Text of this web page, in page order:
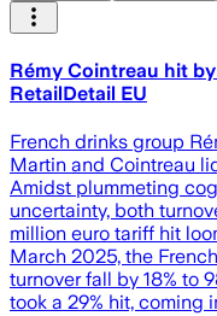
Rémy Cointreau hit
RetailDetail EU
French drinks group
Martin and Cointreau
Amidst plummeting
uncertainty, both
million euro tariff hit
March 2025, the
turnover fall by 18% to
took a 29% hit, coming